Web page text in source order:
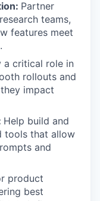
Partner
teams,
features meet
a critical role in
rollouts and
impact
Help build and
tools that allow
and
product
best